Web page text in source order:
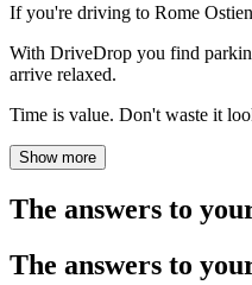
If you're driving to Rome
With DriveDrop you find
arrive relaxed.
Time is value. Don't waste it
Show more
The answers to
The answers to